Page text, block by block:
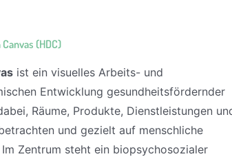
(HDC)
ist ein visuelles Arbeits- und
Entwicklung gesundheitsfördernder
Räume, Produkte, Dienstleistungen
und gezielt auf menschliche
Zentrum steht ein biopsychosozialer